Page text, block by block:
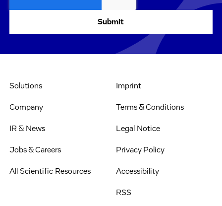
Solutions
Company
IR & News
Jobs & Careers
All Scientific Resources
Imprint
Terms & Conditions
Legal Notice
Privacy Policy
Accessibility
RSS